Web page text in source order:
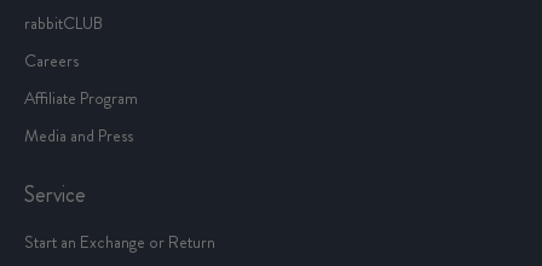
rabbitCLUB
Careers
Affiliate Program
Media and Press
Service
Start an Exchange or Return